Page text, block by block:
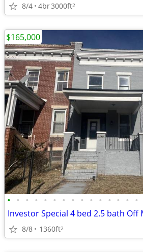
8/4 4br3000ft2
• • • • • • • • • • • • • • •
8/8 1360ft2
$165,000